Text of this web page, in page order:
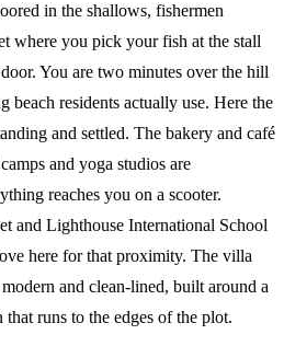
in the shallows, fishermen
where you pick your fish at the stall
You are two minutes over the hill
residents actually use. Here the
and settled. The bakery and café
and yoga studios are
reaches you on a scooter.
and Lighthouse International School
here for that proximity. The villa
and clean-lined, built around a
runs to the edges of the plot.